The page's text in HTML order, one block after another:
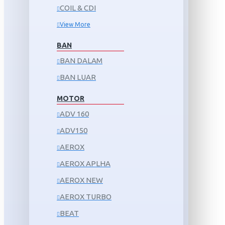
COIL & CDI
View More
BAN
BAN DALAM
BAN LUAR
MOTOR
ADV 160
ADV150
AEROX
AEROX APLHA
AEROX NEW
AEROX TURBO
BEAT